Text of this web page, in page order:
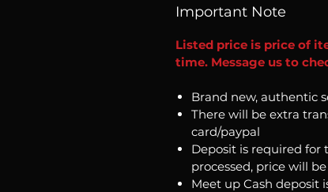
Important Note
Listed price is price of
time. Message us to
Brand new, authentic
There will be extra
card/paypal
Deposit is required for
processed, price will
Meet up Cash deposit